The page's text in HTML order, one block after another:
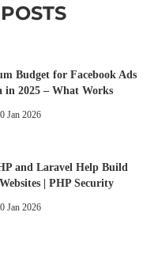
Budget for Facebook Ads
in 2025 – What Works
Jan 2026
and Laravel Help Build
| PHP Security
Jan 2026